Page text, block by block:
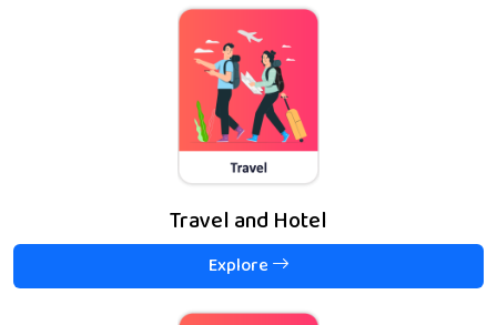
Travel and Hotel
Explore